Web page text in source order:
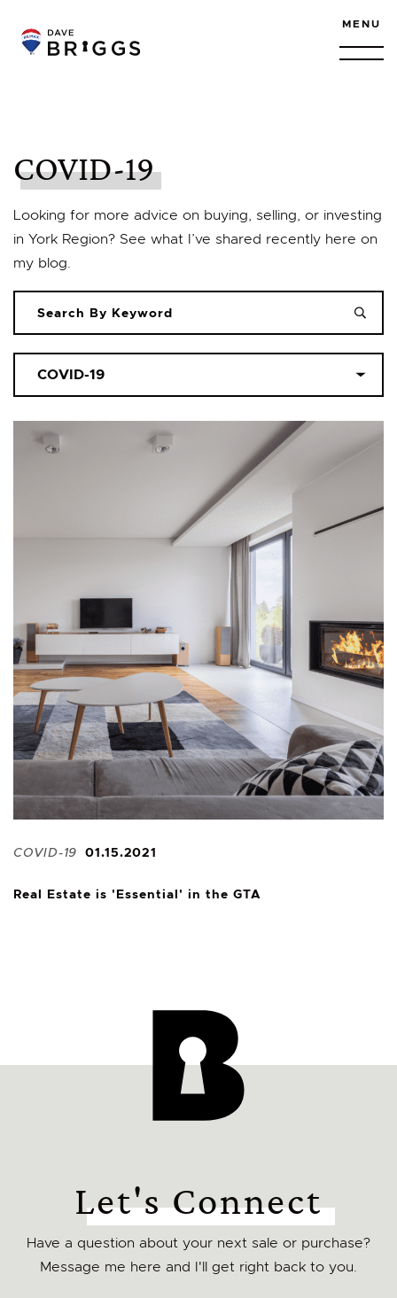
MENU
COVID-19 01.15.2021
Real Estate is 'Essential' in the GTA
COVID-19
Looking for more advice on buying, selling, or investing
in York Region? See what I’ve shared recently here on
my blog.
Let's Connect
Have a question about your next sale or purchase?
Message me here and I'll get right back to you.